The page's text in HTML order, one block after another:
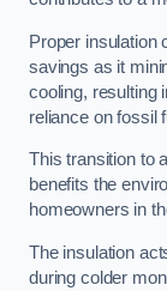
Proper insulation
savings as it
cooling, resulting
reliance on fossil
This transition to
benefits the
homeowners in
The insulation
during colder